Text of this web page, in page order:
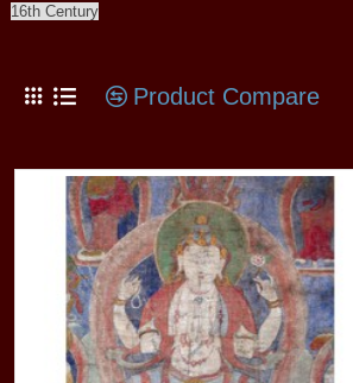
16th Century
Product Compare